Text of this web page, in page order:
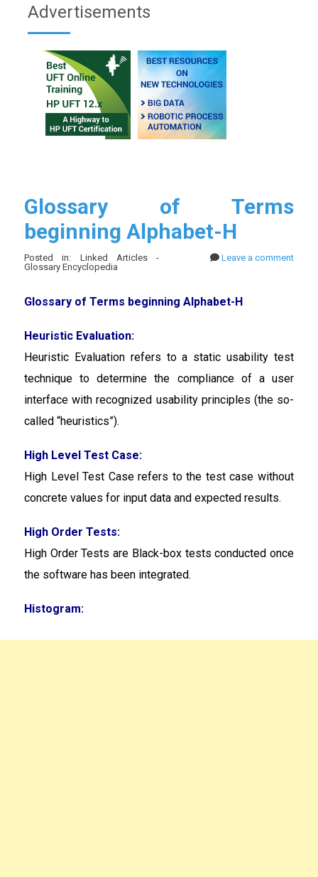
Advertisements
Glossary of Terms
beginning Alphabet-H
Posted in: Linked Articles -
Glossary Encyclopedia
Leave a comment
Glossary of Terms beginning Alphabet-H
Heuristic Evaluation:
Heuristic Evaluation refers to a static usability test
technique to determine the compliance of a user
interface with recognized usability principles (the so-
called “heuristics”).
High Level Test Case:
High Level Test Case refers to the test case without
concrete values for input data and expected results.
High Order Tests:
High Order Tests are Black-box tests conducted once
the software has been integrated.
Histogram: